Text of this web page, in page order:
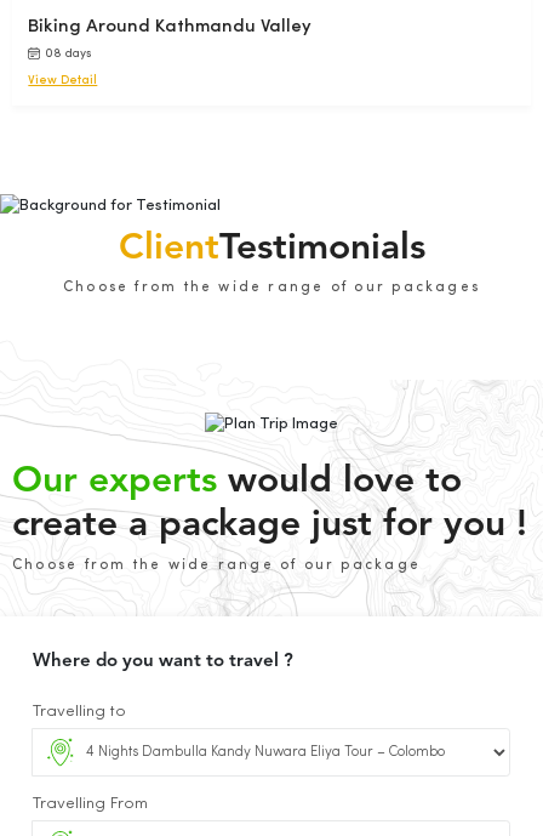
Biking Around Kathmandu Valley
08 days
View Detail
ClientTestimonials
Choose from the wide range of our packages
Our experts would love to
create a package just for you !
Choose from the wide range of our package
Where do you want to travel ?
Travelling to
Travelling From